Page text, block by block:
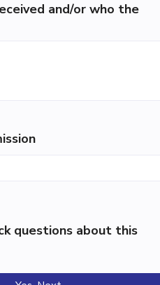
and/or who the
questions about this